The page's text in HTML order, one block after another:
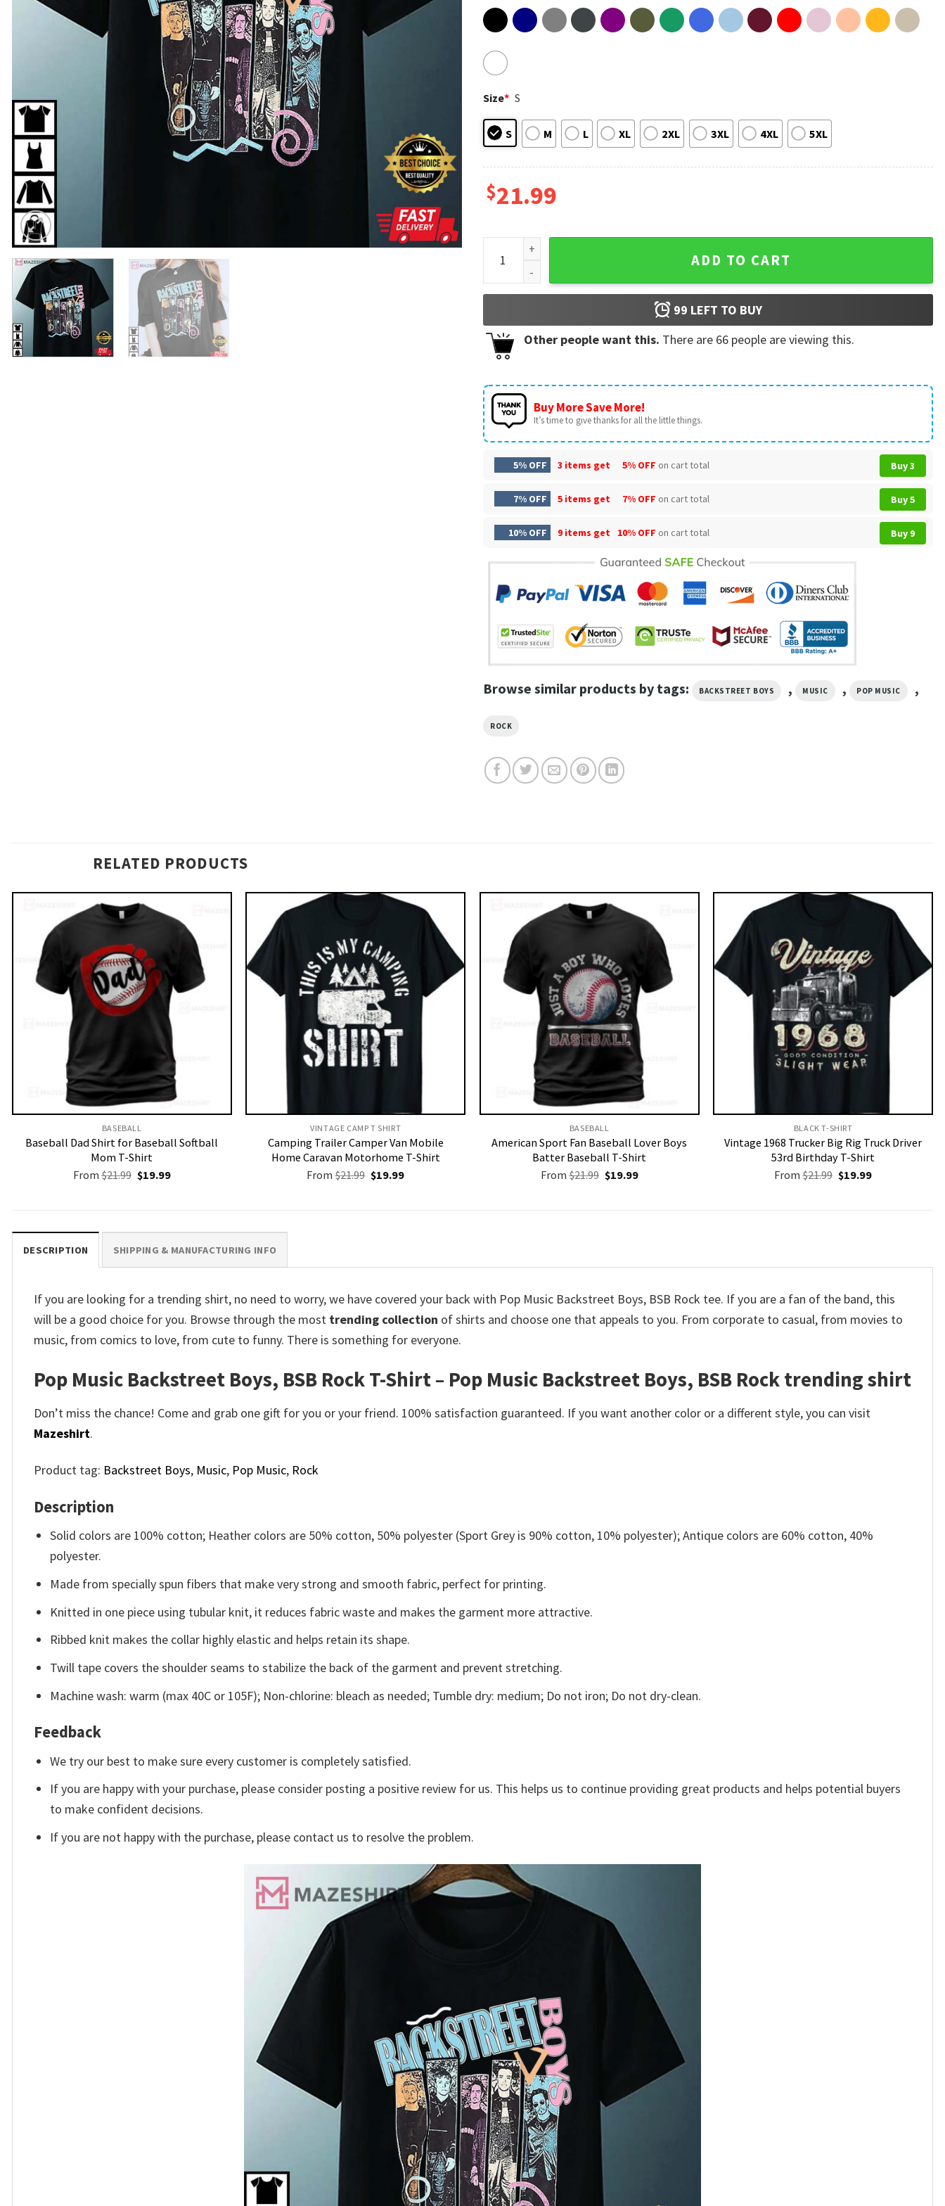
Size* S
S M L XL 2XL 3XL 4XL 5XL
$21.99
Pop Music Backstreet Boys, BSB Rock T-Shirt quantity
ADD TO CART
99 LEFT TO BUY
Other people want this. There are 66 people are viewing this.
Buy More Save More!
It’s time to give thanks for all the little things.
5% OFF 3 items get 5% OFF on cart total Buy 3
7% OFF 5 items get 7% OFF on cart total Buy 5
10% OFF 9 items get 10% OFF on cart total Buy 9
Browse similar products by tags: BACKSTREET BOYS , MUSIC , POP MUSIC ,
ROCK
RELATED PRODUCTS
BASEBALL
Baseball Dad Shirt for Baseball Softball
Mom T-Shirt
From $21.99 Original
price
$19.99Current
VINTAGE CAMP T SHIRT​
Camping Trailer Camper Van Mobile
Home Caravan Motorhome T-Shirt
From$21.99 Original
price
$19.99Current
BASEBALL
American Sport Fan Baseball Lover Boys
Batter Baseball T-Shirt
From $21.99 Original
price
$19.99Current
BLACK T-SHIRT
Vintage 1968 Trucker Big Rig Truck Driver
53rd Birthday T-Shirt
From$21.99 Original
price
$19.99Current
DESCRIPTION SHIPPING & MANUFACTURING INFO
If you are looking for a trending shirt, no need to worry, we have covered your back with Pop Music Backstreet Boys, BSB Rock tee. If you are a fan of the band, this
will be a good choice for you. Browse through the most trending collection of shirts and choose one that appeals to you. From corporate to casual, from movies to
music, from comics to love, from cute to funny. There is something for everyone.
Pop Music Backstreet Boys, BSB Rock T-Shirt – Pop Music Backstreet Boys, BSB Rock trending shirt
Don’t miss the chance! Come and grab one gift for you or your friend. 100% satisfaction guaranteed. If you want another color or a different style, you can visit
Mazeshirt.
Product tag: Backstreet Boys, Music, Pop Music, Rock
Description
Solid colors are 100% cotton; Heather colors are 50% cotton, 50% polyester (Sport Grey is 90% cotton, 10% polyester); Antique colors are 60% cotton, 40%
polyester.
Made from specially spun fibers that make very strong and smooth fabric, perfect for printing.
Knitted in one piece using tubular knit, it reduces fabric waste and makes the garment more attractive.
Ribbed knit makes the collar highly elastic and helps retain its shape.
Twill tape covers the shoulder seams to stabilize the back of the garment and prevent stretching.
Machine wash: warm (max 40C or 105F); Non-chlorine: bleach as needed; Tumble dry: medium; Do not iron; Do not dry-clean.
Feedback
We try our best to make sure every customer is completely satisfied.
If you are happy with your purchase, please consider posting a positive review for us. This helps us to continue providing great products and helps potential buyers
to make confident decisions.
If you are not happy with the purchase, please contact us to resolve the problem.